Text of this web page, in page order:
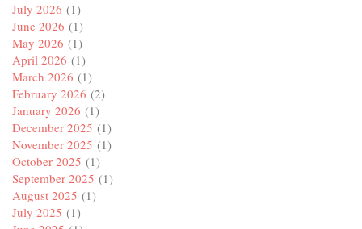
July 2026 (1)
June 2026 (1)
May 2026 (1)
April 2026 (1)
March 2026 (1)
February 2026 (2)
January 2026 (1)
December 2025 (1)
November 2025 (1)
October 2025 (1)
September 2025 (1)
August 2025 (1)
July 2025 (1)